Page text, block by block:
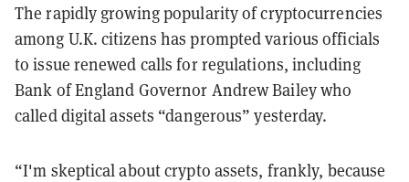
The rapidly growing popularity of cryptocurrencies
among U.K. citizens has prompted various officials
to issue renewed calls for regulations, including
Bank of England Governor Andrew Bailey who
called digital assets “dangerous” yesterday.
“I'm skeptical about crypto assets, frankly, because